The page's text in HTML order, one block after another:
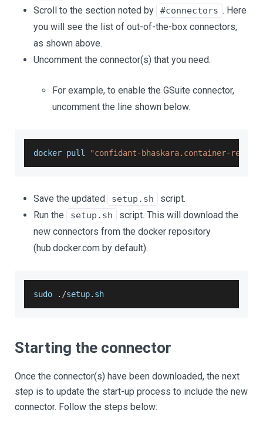
Scroll to the section noted by
#connectors . Here
you will see the list of out-of-the-box connectors,
as shown above.
Uncomment the connector(s) that you need.
For example, to enable the GSuite connector,
uncomment the line shown below.
docker pull "confidant-bhaskara.container-
Save the updated setup.sh
script.
Run the
setup.sh
script. This will download the
new connectors from the docker repository
(hub.docker.com by default).
sudo . /setup. sh
Starting the connector
Once the connector(s) have been downloaded, the next
step is to update the start-up process to include the new
connector. Follow the steps below: